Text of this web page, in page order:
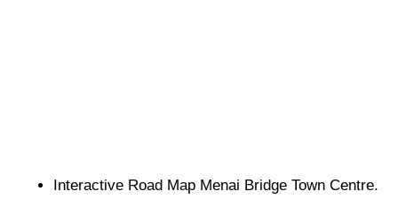
Interactive Road Map Menai Bridge Town Centre.